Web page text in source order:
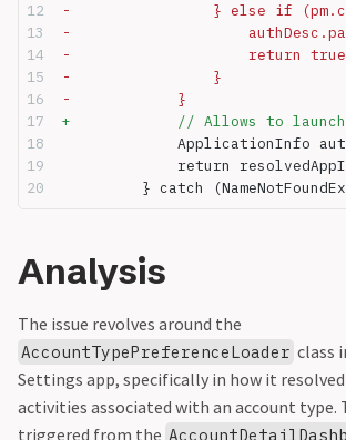
-                } else if
-
-                    return
-                }
-            }
+            // Allows to launch
ApplicationInfo
return
} catch
Analysis
The issue revolves around the
AccountTypePreferenceLoader class
Settings app, specifically in how it
activities associated with an account type.
triggered from the